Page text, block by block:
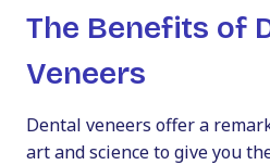
The Benefits of
Veneers
Dental veneers offer a
art and science to give you